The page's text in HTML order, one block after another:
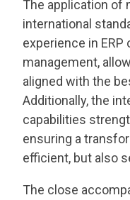
The application of
international
experience in
management,
aligned with the
Additionally, the
capabilities
ensuring a
efficient, but also
The close